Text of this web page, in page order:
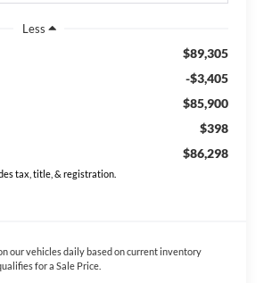
Less
$89,305
-$3,405
$85,900
$398
$86,298
tax, title, & registration.
our vehicles daily based on current inventory
for a Sale Price.